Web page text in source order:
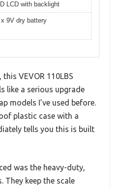
LCD with backlight
x 9V dry battery
VEVOR 110LBS
like a serious upgrade
models I’ve used before.
plastic case with a
tells you this is built
was the heavy-duty,
They keep the scale